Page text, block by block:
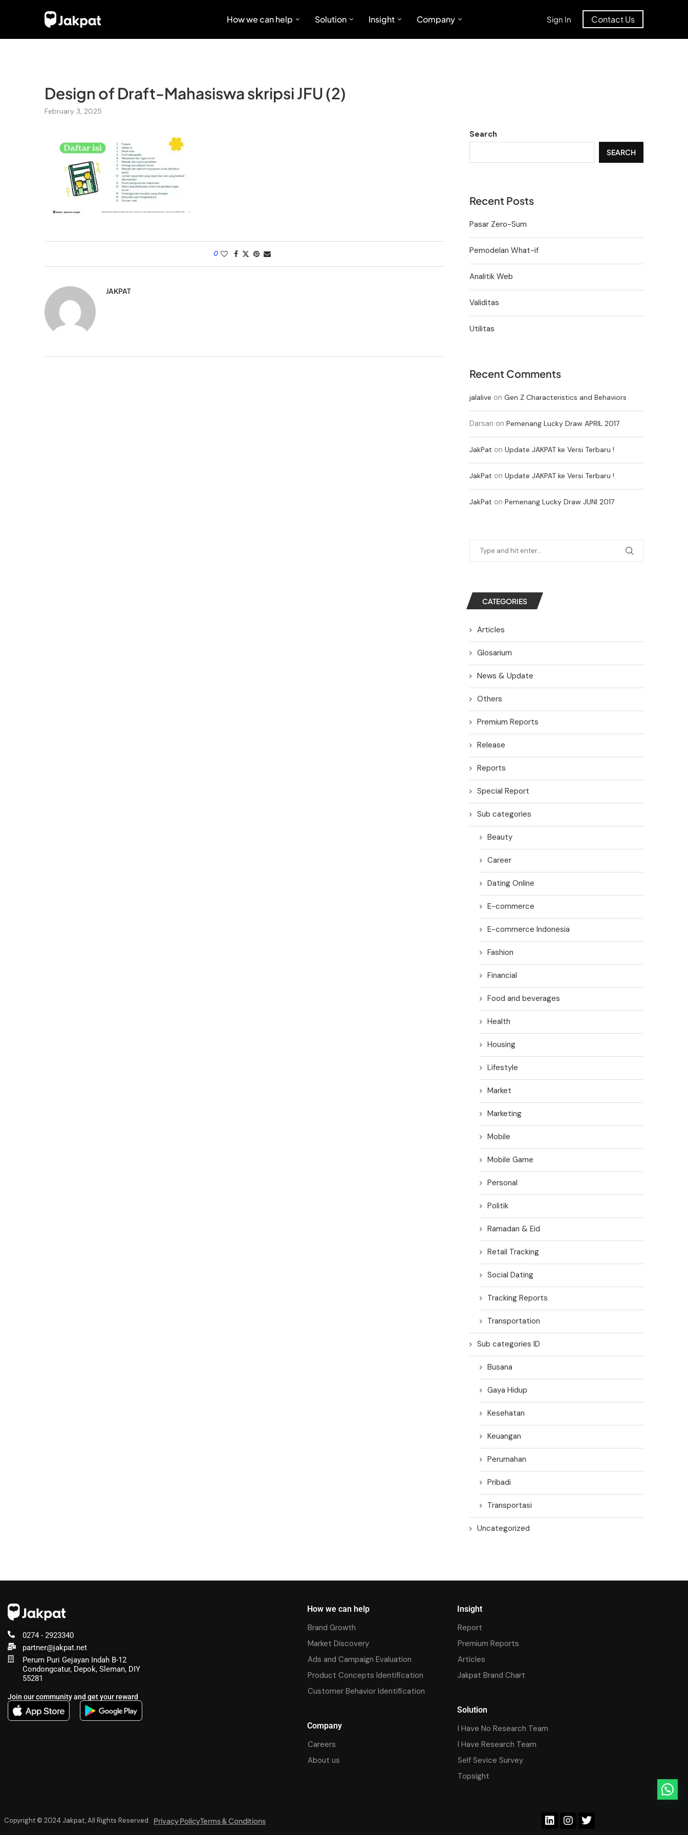
How we can help Solution Insight Company Sign In Contact Us
Design of Draft-Mahasiswa skripsi JFU (2)
February 3, 2025
0
JAKPAT
Search
SEARCH
Recent Posts
Pasar Zero-Sum
Pemodelan What-if
Analitik Web
Validitas
Utilitas
Recent Comments
jalalive on Gen Z Characteristics and Behaviors
Darsan on Pemenang Lucky Draw APRIL 2017
JakPat on Update JAKPAT ke Versi Terbaru !
JakPat on Update JAKPAT ke Versi Terbaru !
JakPat on Pemenang Lucky Draw JUNI 2017
CATEGORIES
Articles
Glosarium
News & Update
Others
Premium Reports
Release
Reports
Special Report
Sub categories
Beauty
Career
Dating Online
E-commerce
E-commerce Indonesia
Fashion
Financial
Food and beverages
Health
Housing
Lifestyle
Market
Marketing
Mobile
Mobile Game
Personal
Politik
Ramadan & Eid
Retail Tracking
Social Dating
Tracking Reports
Transportation
Sub categories ID
Busana
Gaya Hidup
Kesehatan
Keuangan
Perumahan
Pribadi
Transportasi
Uncategorized
0274 - 2923340
partner@jakpat.net
Perum Puri Gejayan Indah B-12
Condongcatur, Depok, Sleman, DIY
55281
Join our community and get your reward
How we can help
Brand Growth
Market Discovery
Ads and Campaign Evaluation
Product Concepts Identification
Customer Behavior Identification
Company
Careers
About us
Insight
Report
Premium Reports
Articles
Jakpat Brand Chart
Solution
I Have No Research Team
I Have Research Team
Self Sevice Survey
Topsight
Copyright © 2024 Jakpat, All Rights Reserved Privacy PolicyTerms & Conditions